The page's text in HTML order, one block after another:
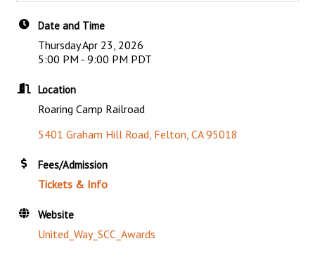
Date and Time
Thursday Apr 23, 2026
5:00 PM - 9:00 PM PDT
Location
Roaring Camp Railroad
5401 Graham Hill Road Felton CA 95018
Fees/Admission
Tickets & Info
Website
United_Way_SCC_Awards